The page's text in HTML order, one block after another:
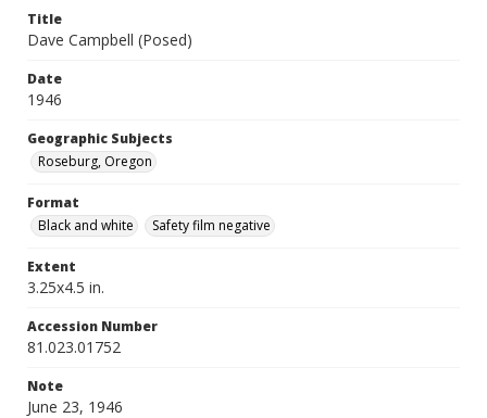
Title
Dave Campbell (Posed)
Date
1946
Geographic Subjects
Roseburg, Oregon
Format
Black and white
Safety film negative
Extent
3.25x4.5 in.
Accession Number
81.023.01752
Note
June 23, 1946